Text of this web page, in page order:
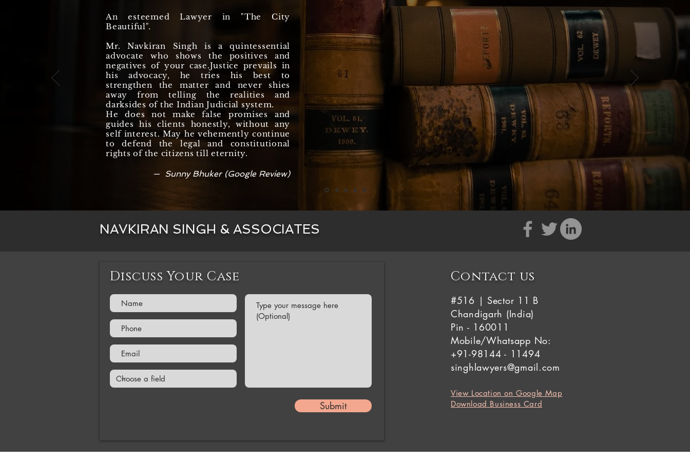
An esteemed Lawyer in "The City
Beautiful".
Mr. Navkiran Singh is a quintessential
advocate who shows the positives and
negatives of your case.Justice prevails in
his advocacy, he tries his best to
strengthen the matter and never shies
away from telling the realities and
darksides of the Indian Judicial system.
He does not make false promises and
guides his clients honestly, without any
self interest. May he vehemently continue
to defend the legal and constitutional
rights of the citizens till eternity.
— Sunny Bhuker (Google Review)
NAVKIRAN SINGH & ASSOCIATES
Discuss Your Case
Submit
Contact us
#516 | Sector 11 B
Chandigarh (India)
Pin - 160011
Mobile/Whatsapp No:
+91-98144 - 11494
singhlawyers@gmail.com
View Location on Google Map
Download Business Card